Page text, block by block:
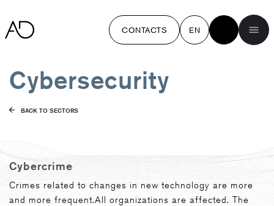
CONTACTS EN
Cybersecurity
BACK TO SECTORS
Cybercrime
Crimes related to changes in new technology are more
and more frequent.All organizations are affected. The